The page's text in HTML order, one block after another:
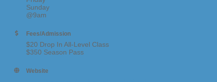
Sunday
@9am
Fees/Admission
$20 Drop In All-Level Class
$350 Season Pass
Website